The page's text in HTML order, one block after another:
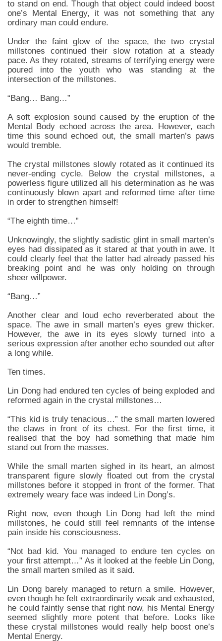
to stand on end. Though that object could indeed boost
one’s Mental Energy, it was not something that any
ordinary man could endure.
Under the faint glow of the space, the two crystal
millstones continued their slow rotation at a steady
pace. As they rotated, streams of terrifying energy were
poured into the youth who was standing at the
intersection of the millstones.
“Bang… Bang…”
A soft explosion sound caused by the eruption of the
Mental Body echoed across the area. However, each
time this sound echoed out, the small marten’s paws
would tremble.
The crystal millstones slowly rotated as it continued its
never-ending cycle. Below the crystal millstones, a
powerless figure utilized all his determination as he was
continuously blown apart and reformed time after time
in order to strengthen himself!
“The eighth time…”
Unknowingly, the slightly sadistic glint in small marten’s
eyes had dissipated as it stared at that youth in awe. It
could clearly feel that the latter had already passed his
breaking point and he was only holding on through
sheer willpower.
“Bang…”
Another clear and loud echo reverberated about the
space. The awe in small marten’s eyes grew thicker.
However, the awe in its eyes slowly turned into a
serious expression after another echo sounded out after
a long while.
Ten times.
Lin Dong had endured ten cycles of being exploded and
reformed again in the crystal millstones…
“This kid is truly tenacious…” the small marten lowered
the claws in front of its chest. For the first time, it
realised that the boy had something that made him
stand out from the masses.
While the small marten sighed in its heart, an almost
transparent figure slowly floated out from the crystal
millstones before it stopped in front of the former. That
extremely weary face was indeed Lin Dong’s.
Right now, even though Lin Dong had left the mind
millstones, he could still feel remnants of the intense
pain inside his consciousness.
“Not bad kid. You managed to endure ten cycles on
your first attempt…” As it looked at the feeble Lin Dong,
the small marten smiled as it said.
Lin Dong barely managed to return a smile. However,
even though he felt extraordinarily weak and exhausted,
he could faintly sense that right now, his Mental Energy
seemed slightly more potent that before. Looks like
these crystal millstones would really help boost one’s
Mental Energy.